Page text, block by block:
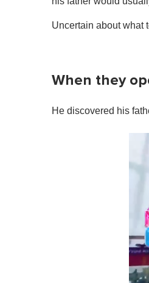
Uncertain about what
When they
He discovered his